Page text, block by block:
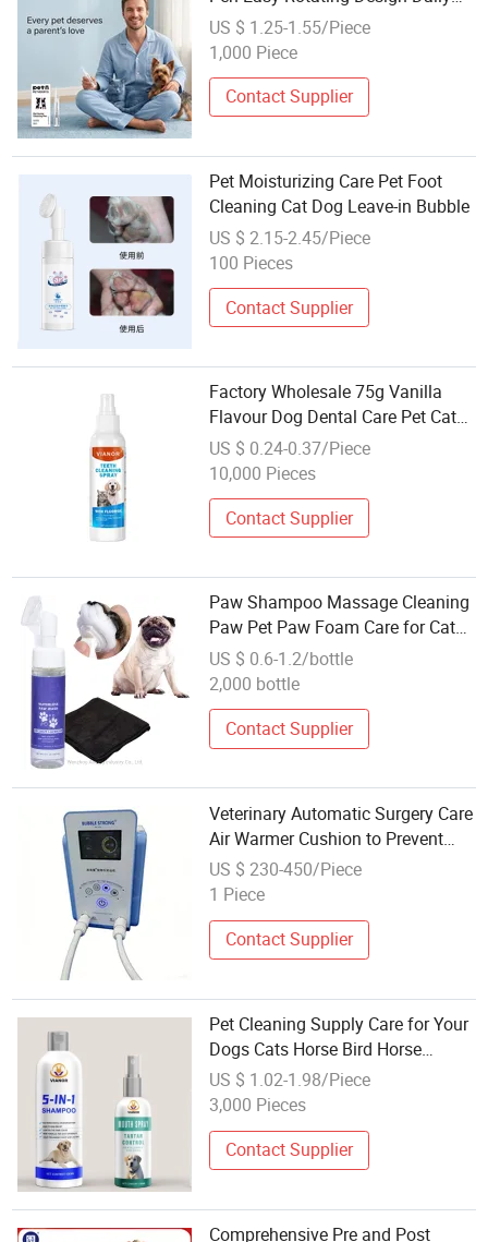
Teeth Care
US $ 1.25-1.55/Piece
1,000 Piece
Contact Supplier
Pet Moisturizing Care Pet Foot
Cleaning Cat Dog Leave-in Bubble
US $ 2.15-2.45/Piece
100 Pieces
Contact Supplier
Factory Wholesale 75g Vanilla
Flavour Dog Dental Care Pet Cat
Dog Toothpaste
US $ 0.24-0.37/Piece
10,000 Pieces
Contact Supplier
Paw Shampoo Massage Cleaning
Paw Pet Paw Foam Care for Cats
and Dogs
US $ 0.6-1.2/bottle
2,000 bottle
Contact Supplier
Veterinary Automatic Surgery Care
Air Warmer Cushion to Prevent
and Treat Hypothermia for Sick
Animal
US $ 230-450/Piece
1 Piece
Contact Supplier
Pet Cleaning Supply Care for Your
Dogs Cats Horse Bird Horse
Healthy
US $ 1.02-1.98/Piece
3,000 Pieces
Contact Supplier
Comprehensive Pre and Post